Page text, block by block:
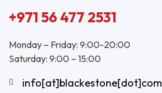
+971 56 477 2531
Monday – Friday: 9:00-20:00
Saturday: 9:00 – 15:00
info[at]blackestone[dot]com